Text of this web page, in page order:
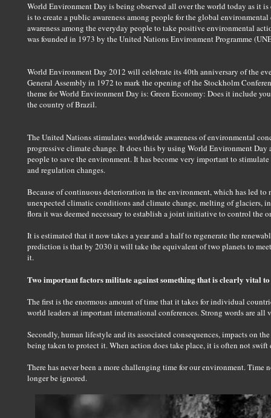
World Environment Day is being observed all over the world today as it
is to create a public awareness among people for the global
awareness among the everyday people to take positive environmental
was founded in 1973 by the United Nations Environment Programme
World Environment Day 2012 will celebrate its 40th anniversary of the
General Assembly in 1972 to mark the opening of the Stockholm
theme for World Environment Day is: Green Economy: Does it include
the country of Brazil.
The United Nations stimulates worldwide awareness of environmental
progressive climate change. It does this by using World Environment Day
people to save the environment. It has become very important to
and regulation changes.
Because of continuous deterioration in the environment, which has led to
unexpected climatic conditions and climate change, melting of glaciers,
flora it was deemed necessary to establish a joint initiative to control the
It is estimated that it now takes a year and a half to regenerate the
prediction is that by 2030 it will take the equivalent of two planets to
it.
Two important factors militate against something that is clearly vital
The first is the enormous amount of time that it takes for individual
world leaders at important international conferences. Strong words are all
Secondly, human lifestyle and its associated consequences, impacts on
being taken to protect it. When action does take place, it is often not
There has never been a more challenging time for our environment.
longer be ignored.